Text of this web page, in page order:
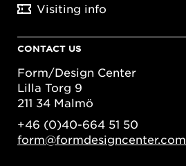
Visiting info
CONTACT US
Form/Design Center
Lilla Torg 9
211 34 Malmö
+46 (0)40-664 51 50
form@formdesigncenter.com